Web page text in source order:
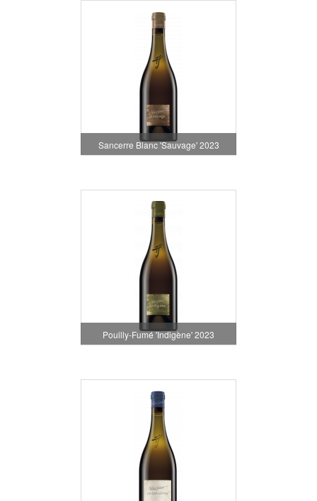
Sancerre Blanc 'Sauvage' 2023
Pouilly-Fumé 'Indigène' 2023